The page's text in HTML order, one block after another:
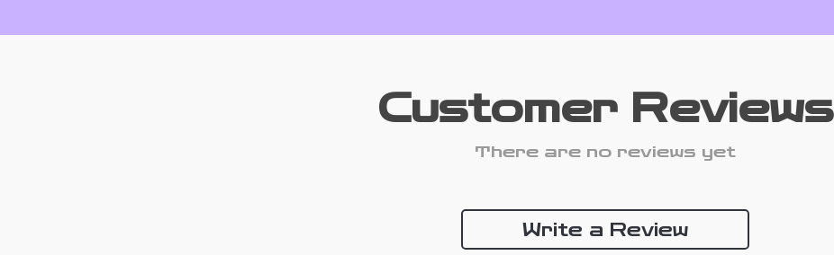
Customer Reviews
There are no reviews yet
Write a Review